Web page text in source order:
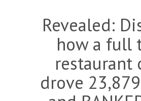
Revealed:
how a full
restaurant
drove